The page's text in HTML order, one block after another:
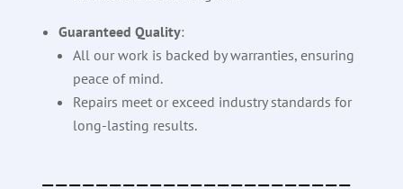
Guaranteed Quality:
All our work is backed by warranties, ensuring
peace of mind.
Repairs meet or exceed industry standards for
long-lasting results.
———————————————————————